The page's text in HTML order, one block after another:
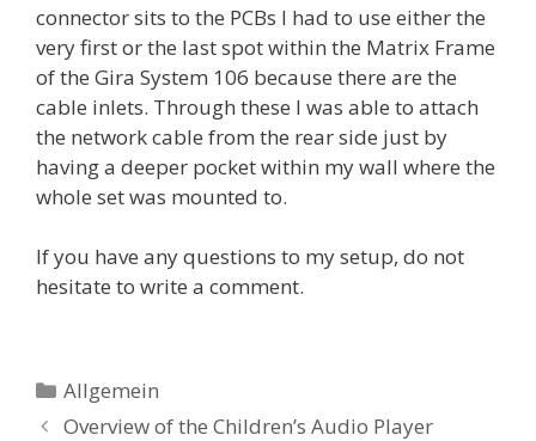
connector sits to the PCBs I had to use either the
very first or the last spot within the Matrix Frame
of the Gira System 106 because there are the
cable inlets. Through these I was able to attach
the network cable from the rear side just by
having a deeper pocket within my wall where the
whole set was mounted to.
If you have any questions to my setup, do not
hesitate to write a comment.
Kategorien
Allgemein
Overview of the Children’s Audio Player